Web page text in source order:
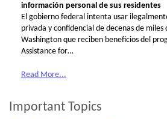
información personal de sus residentes
El gobierno federal intenta usar
privada y confidencial de decenas de
Washington que reciben beneficios del
Assistance for…
Read More...
Important Topics